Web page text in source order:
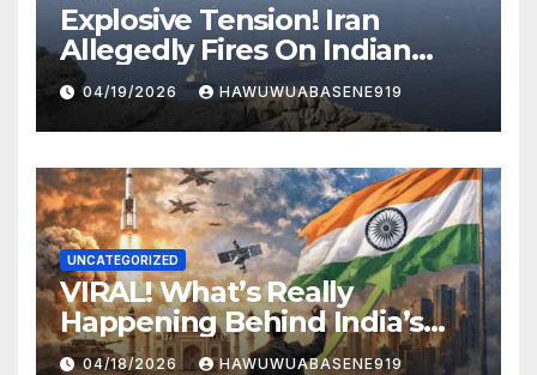
Explosive Tension! Iran
Allegedly Fires On Indian
Vessels In Hormuz Strait
04/19/2026 HAWUWUABASENE919
UNCATEGORIZED
VIRAL! What’s Really
Happening Behind India’s
Political Scene in 2026
04/18/2026 HAWUWUABASENE919